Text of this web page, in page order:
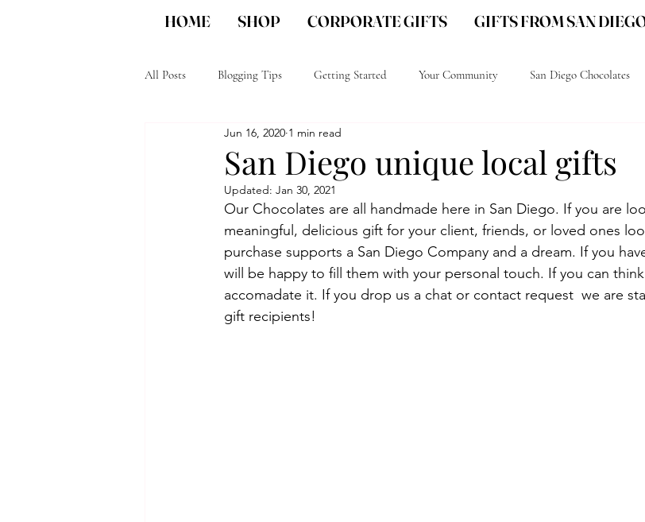
HOME SHOP CORPORATE GIFTS GIFTS FROM SAN
All Posts Blogging Tips Getting Started Your Community San Diego Chocolates
Unique Corporate gifts San Diego Gourmet Chocolate
San Diego unique local gifts
Jun 16, 2020 1 min read
Updated: Jan 30, 2021
Our Chocolates are all handmade here in San Diego. If you are
meaningful, delicious gift for your client, friends, or loved ones
purchase supports a San Diego Company and a dream. If you
will be happy to fill them with your personal touch. If you can
accomadate it. If you drop us a chat or contact request  we are
gift recipients!